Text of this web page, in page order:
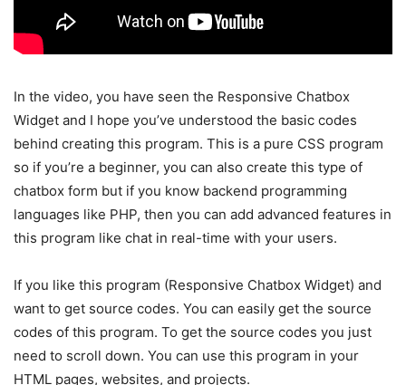
In the video, you have seen the Responsive Chatbox
Widget and I hope you’ve understood the basic codes
behind creating this program. This is a pure CSS program
so if you’re a beginner, you can also create this type of
chatbox form but if you know backend programming
languages like PHP, then you can add advanced features in
this program like chat in real-time with your users.
If you like this program (Responsive Chatbox Widget) and
want to get source codes. You can easily get the source
codes of this program. To get the source codes you just
need to scroll down. You can use this program in your
HTML pages, websites, and projects.